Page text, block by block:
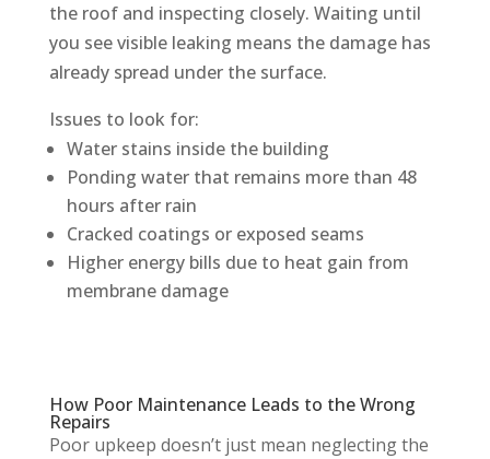
the roof and inspecting closely. Waiting until
you see visible leaking means the damage has
already spread under the surface.
Issues to look for:
Water stains inside the building
Ponding water that remains more than 48
hours after rain
Cracked coatings or exposed seams
Higher energy bills due to heat gain from
membrane damage
How Poor Maintenance Leads to the Wrong
Repairs
Poor upkeep doesn’t just mean neglecting the